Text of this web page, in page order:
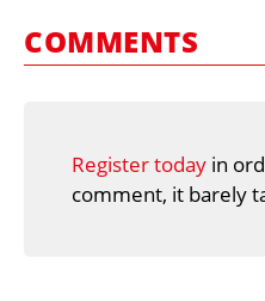
COMMENTS
Register today in
comment, it barely